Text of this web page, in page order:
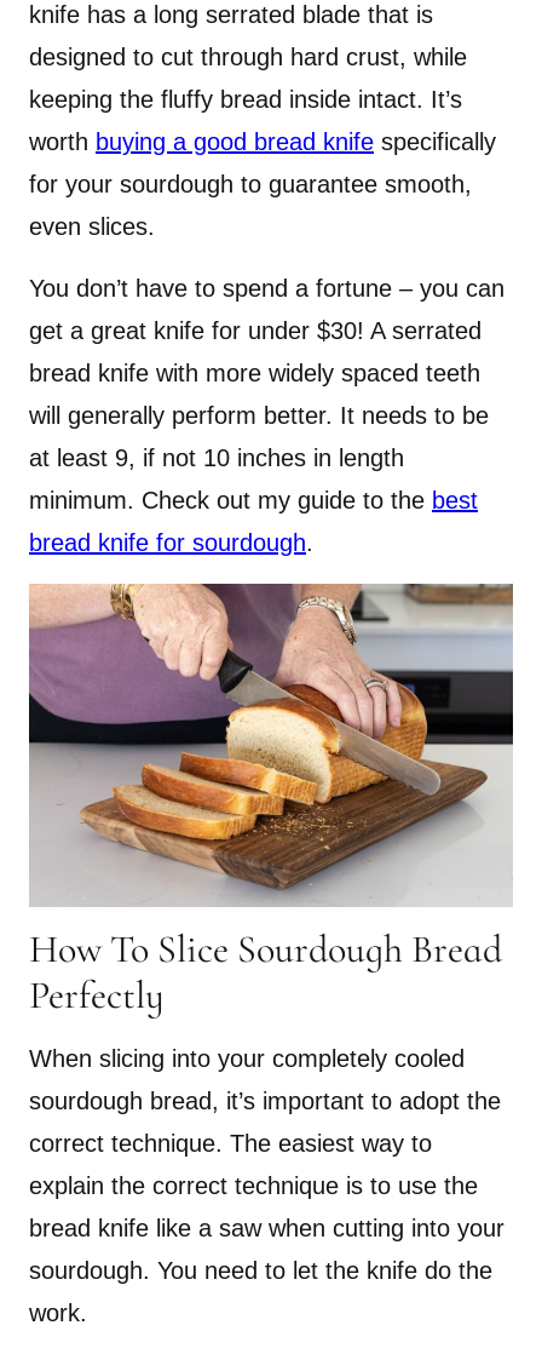
knife has a long serrated blade that is
designed to cut through hard crust, while
keeping the fluffy bread inside intact. It’s
worth buying a good bread knife specifically
for your sourdough to guarantee smooth,
even slices.
You don’t have to spend a fortune – you can
get a great knife for under $30! A serrated
bread knife with more widely spaced teeth
will generally perform better. It needs to be
at least 9, if not 10 inches in length
minimum. Check out my guide to the best
bread knife for sourdough.
How To Slice Sourdough Bread
Perfectly
When slicing into your completely cooled
sourdough bread, it’s important to adopt the
correct technique. The easiest way to
explain the correct technique is to use the
bread knife like a saw when cutting into your
sourdough. You need to let the knife do the
work.